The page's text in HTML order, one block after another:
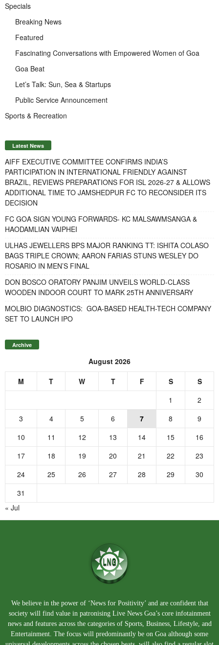
Specials
Breaking News
Featured
Fascinating Conversations with Empowered Women of Goa
Goa Beat
Let’s Talk: Sun, Sea & Startups
Public Service Announcement
Sports & Recreation
Latest News
AIFF EXECUTIVE COMMITTEE CONFIRMS INDIA’S
PARTICIPATION IN INTERNATIONAL FRIENDLY AGAINST
BRAZIL, REVIEWS PREPARATIONS FOR ISL 2026-27 & ALLOWS
ADDITIONAL TIME TO JAMSHEDPUR FC TO RECONSIDER ITS
DECISION
FC GOA SIGN YOUNG FORWARDS- KC MALSAWMSANGA &
HAODAMLIAN VAIPHEI
ULHAS JEWELLERS BPS MAJOR RANKING TT: ISHITA COLASO
BAGS TRIPLE CROWN; AARON FARIAS STUNS WESLEY DO
ROSARIO IN MEN’S FINAL
DON BOSCO ORATORY PANJIM UNVEILS WORLD-CLASS
WOODEN INDOOR COURT TO MARK 25TH ANNIVERSARY
MOLBIO DIAGNOSTICS: GOA-BASED HEALTH-TECH COMPANY
SET TO LAUNCH IPO
Archive
August 2026
M T W T F S
S
1
2
3
4 5 6 7 8
9
10
11 12 13 14 15
16
17
18 19 20 21 22
23
24
25 26 27 28 29
30
31
« Jul
We believe in the power of ‘News for Positivity’ and are confident that
society will find value in patronising Live News Goa’s core infotainment
news and features across the categories of Sports, Business, Lifestyle, and
Entertainment. The focus will predominantly be on Goa although some